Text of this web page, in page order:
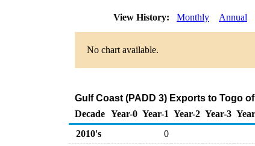
View History: Monthly Annual
No chart available.
Gulf Coast (PADD 3) Exports to Togo
Decade Year-0 Year-1 Year-2 Year-3
2010's
0